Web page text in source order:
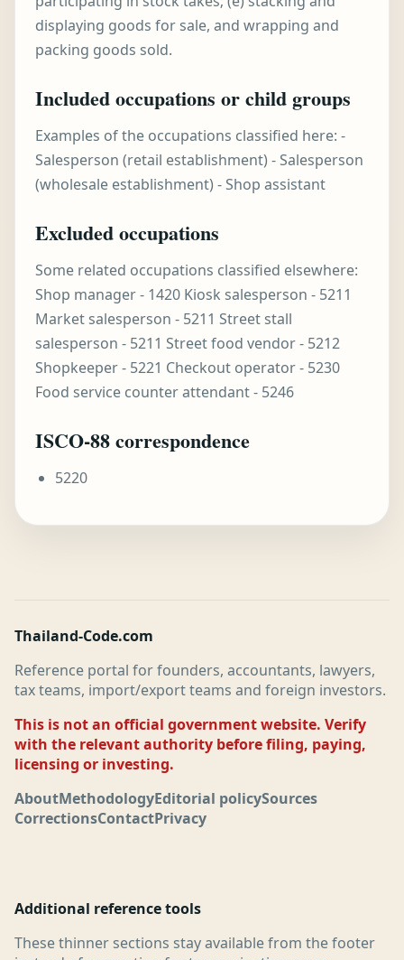
displaying goods for sale, and wrapping and
packing goods sold.
Included occupations or child groups
Examples of the occupations classified here: -
Salesperson (retail establishment) - Salesperson
(wholesale establishment) - Shop assistant
Excluded occupations
Some related occupations classified elsewhere:
Shop manager - 1420 Kiosk salesperson - 5211
Market salesperson - 5211 Street stall
salesperson - 5211 Street food vendor - 5212
Shopkeeper - 5221 Checkout operator - 5230
Food service counter attendant - 5246
ISCO-88 correspondence
5220
Thailand-Code.com
Reference portal for founders, accountants, lawyers,
tax teams, import/export teams and foreign investors.
This is not an official government website. Verify
with the relevant authority before filing, paying,
licensing or investing.
AboutMethodologyEditorial policySources
CorrectionsContactPrivacy
Additional reference tools
These thinner sections stay available from the footer